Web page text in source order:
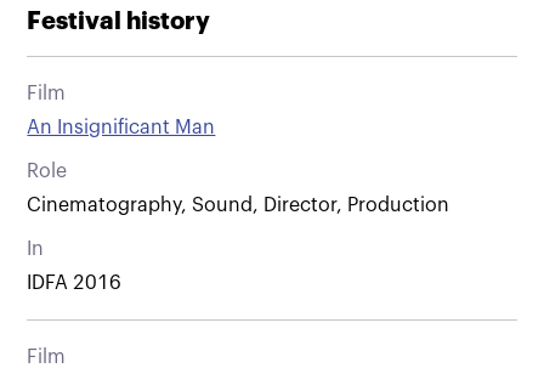
Festival history
Film
An Insignificant Man
Role
Cinematography, Sound, Director, Production
In
IDFA 2016
Film